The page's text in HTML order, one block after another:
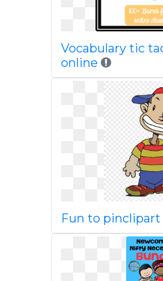
Vocabulary tic
online
Fun to pinclipart